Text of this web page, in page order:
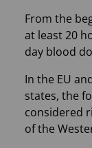
From the
at least 20
day blood
In the EU
states, the
considered
of the